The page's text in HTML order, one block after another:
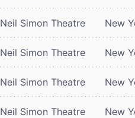
Neil Simon Theatre New
Neil Simon Theatre New
Neil Simon Theatre New
Neil Simon Theatre New